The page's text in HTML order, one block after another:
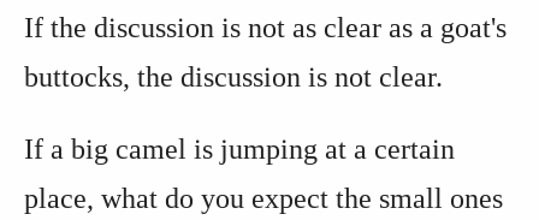
If the discussion is not as clear as a goat's
buttocks, the discussion is not clear.
If a big camel is jumping at a certain
place, what do you expect the small ones